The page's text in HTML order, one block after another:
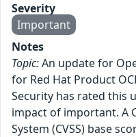
Severity
Important
Notes
Topic:An update for
for Red Hat Product
Security has rated this
impact of important. A
System (CVSS) base